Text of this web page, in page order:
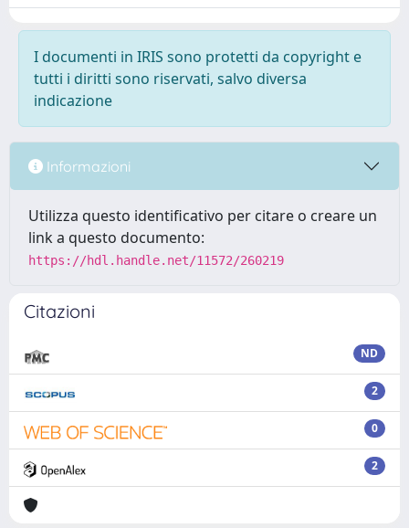
I documenti in IRIS sono protetti da copyright e
tutti i diritti sono riservati, salvo diversa
indicazione
Informazioni
Utilizza questo identificativo per citare o creare un
link a questo documento:
https://hdl.handle.net/11572/260219
Citazioni
ND
2
0
2